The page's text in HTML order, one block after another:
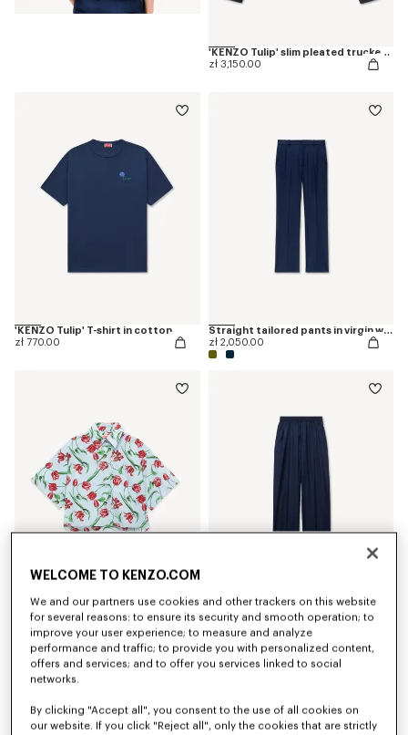
'KENZO Tulip' slim pleated trucker jacket in japanese denim
zł 3,150.00
'KENZO Tulip' T-shirt in cotton
zł 770.00
Straight tailored pants in virgin wool
zł 2,050.00
zł 1,450.00
zł 1,900.00
WELCOME TO KENZO.COM
We and our partners use cookies and other trackers on this website
for several reasons: to ensure its security and smooth operation; to
improve your user experience; to measure and analyze
performance and traffic; to provide you with personalized content,
offers and services; and to offer you services linked to social
networks.
By clicking "Accept all", you consent to the use of all cookies on
our website. If you click "Reject all", only the cookies that are strictly